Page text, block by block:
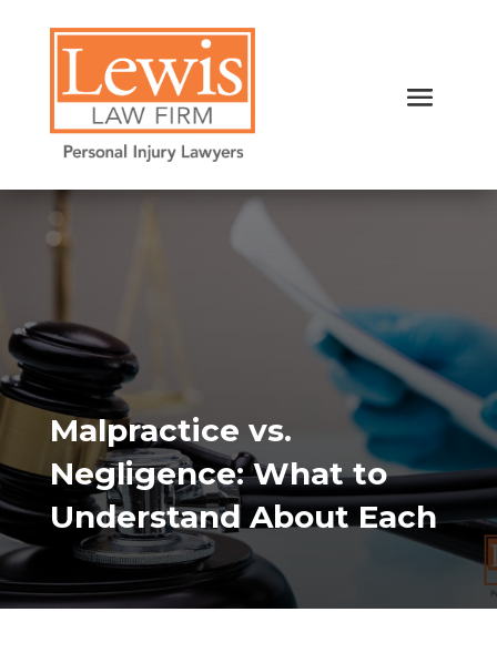
Malpractice vs.
Negligence: What to
Understand About Each